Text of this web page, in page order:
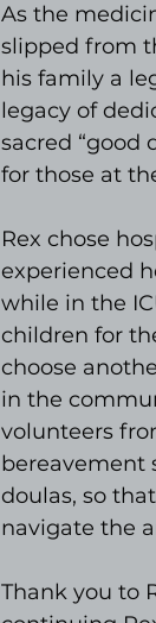
As the
slipped from
his family a
legacy of
sacred “good
for those at
Rex chose
experienced
while in the
children for
choose
in the
volunteers
bereavement
doulas, so
navigate the
Thank you to